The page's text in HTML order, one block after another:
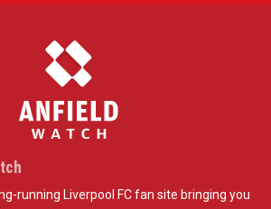
running Liverpool FC fan site bringing you